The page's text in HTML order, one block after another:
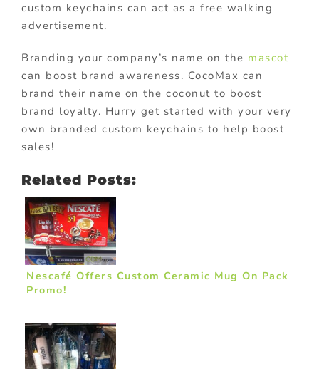
custom keychains can act as a free walking
advertisement.
Branding your company’s name on the mascot
can boost brand awareness. CocoMax can
brand their name on the coconut to boost
brand loyalty. Hurry get started with your very
own branded custom keychains to help boost
sales!
Related Posts:
Nescafé Offers Custom Ceramic Mug On Pack
Promo!